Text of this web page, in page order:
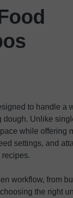
to handle a
dough. Unlike
while offering
settings, and
workflow, from
the right